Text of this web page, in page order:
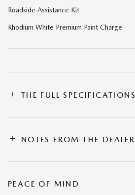
Roadside Assistance Kit
Rhodium White Premium Paint Charge
THE FULL SPECIFICATIONS
NOTES FROM THE DEALER
PEACE OF MIND